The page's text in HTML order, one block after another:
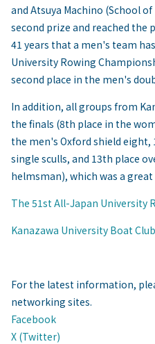
and Atsuya Machino (School
second prize and reached the
41 years that a men's team
University Rowing
second place in the men's
In addition, all groups from
the finals (8th place in the
the men's Oxford shield
single sculls, and 13th place
helmsman), which was a
The 51st All-Japan University
Kanazawa University Boat
For the latest information,
networking sites.
Facebook
X (Twitter)